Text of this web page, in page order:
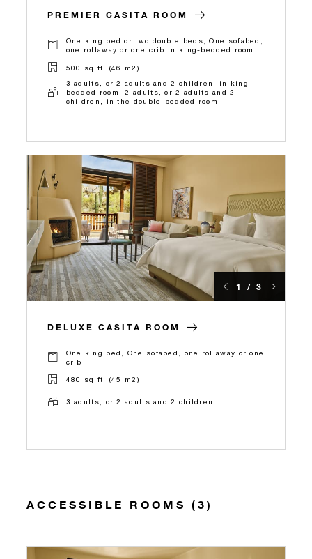
PREMIER CASITA ROOM
One king bed or two double beds, One sofabed,
one rollaway or one crib in king-bedded room
500 sq.ft. (46 m2)
3 adults, or 2 adults and 2 children, in king-
bedded room; 2 adults, or 2 adults and 2
children, in the double-bedded room
1 / 3
DELUXE CASITA ROOM
One king bed, One sofabed, one rollaway or one
crib
480 sq.ft. (45 m2)
3 adults, or 2 adults and 2 children
ACCESSIBLE ROOMS (3)